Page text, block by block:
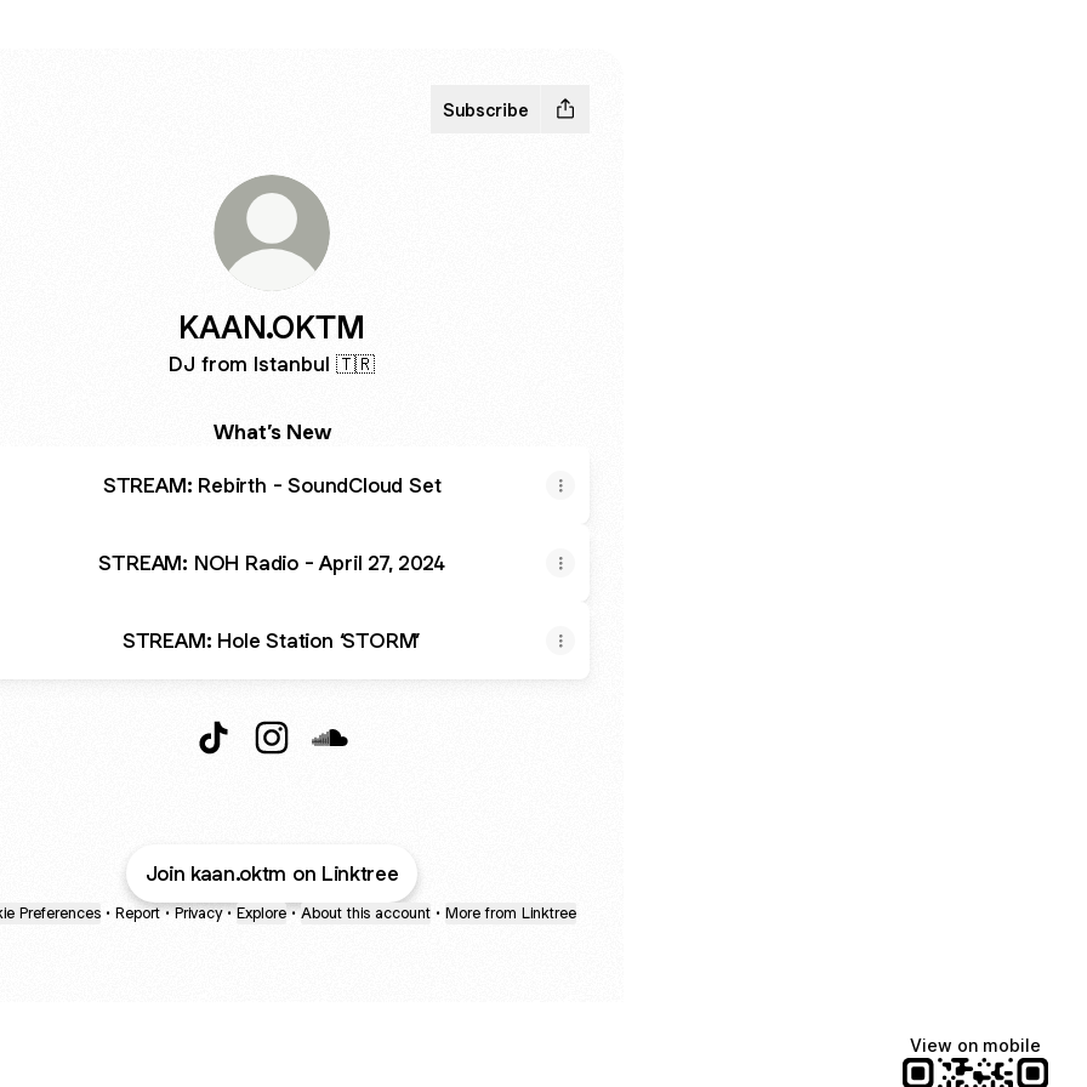
Subscribe
KAAN.OKTM
DJ from Istanbul 🇹🇷
What’s New
STREAM: Rebirth - SoundCloud Set
STREAM: NOH Radio - April 27, 2024
STREAM: Hole Station ‘STORM’
Join kaan.oktm on Linktree
Preferences • Report • Privacy • Explore • About this account • More from Linktree
View on mobile